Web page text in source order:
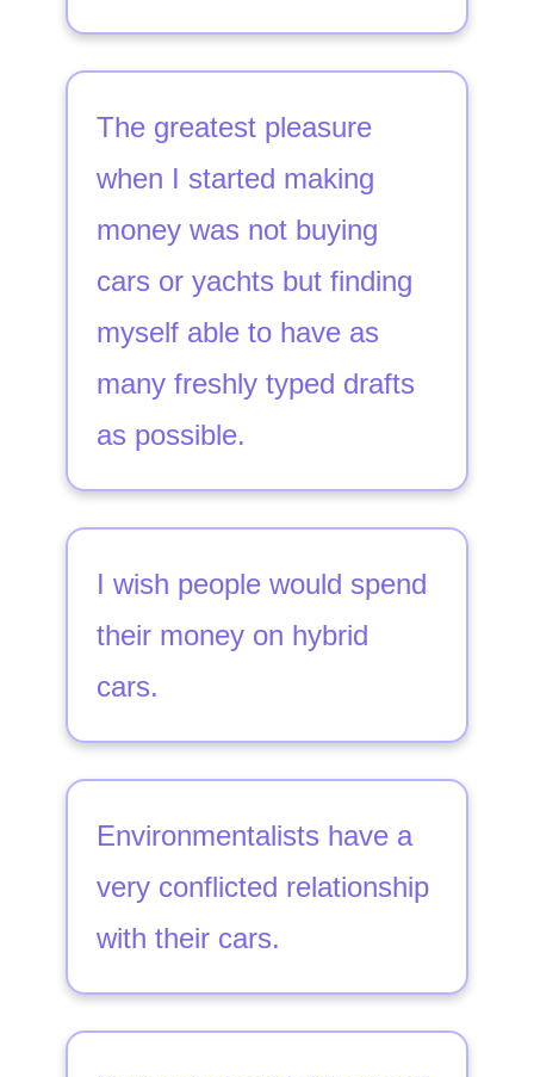
The greatest pleasure
when I started making
money was not buying
cars or yachts but finding
myself able to have as
many freshly typed drafts
as possible.
I wish people would spend
their money on hybrid
cars.
Environmentalists have a
very conflicted relationship
with their cars.